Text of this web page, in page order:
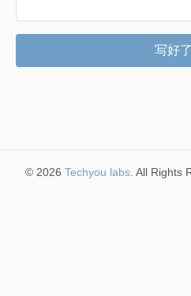
写好
© 2026 Techyou labs . All Rights